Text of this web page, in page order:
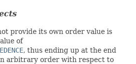
provide its own order value is
of
, thus ending up at the end
arbitrary order with respect to